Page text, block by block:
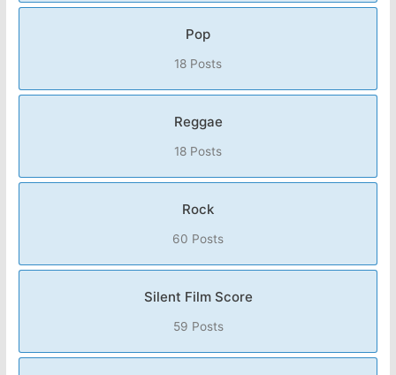
Pop
18 Posts
Reggae
18 Posts
Rock
60 Posts
Silent Film Score
59 Posts